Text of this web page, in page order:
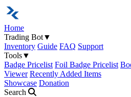
Home
Trading Bot▼
Inventory Guide FAQ Support
Tools▼
Badge Pricelist Foil Badge Pricelist
Viewer Recently Added Items
Showcase Donation
Search